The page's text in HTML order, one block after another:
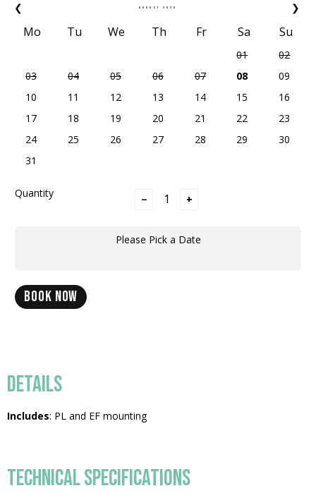
❮ ❯
AUGUST 2026
Mo Tu We Th Fr Sa Su
01
02
03
04 05 06 07 08
09
10
11 12 13 14 15
16
17
18 19 20 21 22
23
24
25 26 27 28 29
30
31
Quantity
− +
Please Pick a Date
BOOK NOW
DETAILS
Includes: PL and EF mounting
TECHNICAL SPECIFICATIONS